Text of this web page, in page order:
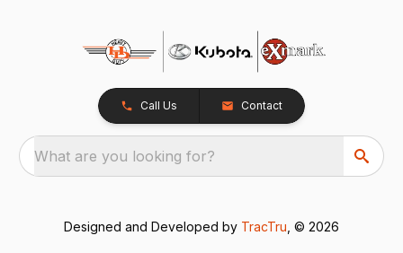
Call Us Contact
What are you looking for?
Designed and Developed by TracTru , © 2026